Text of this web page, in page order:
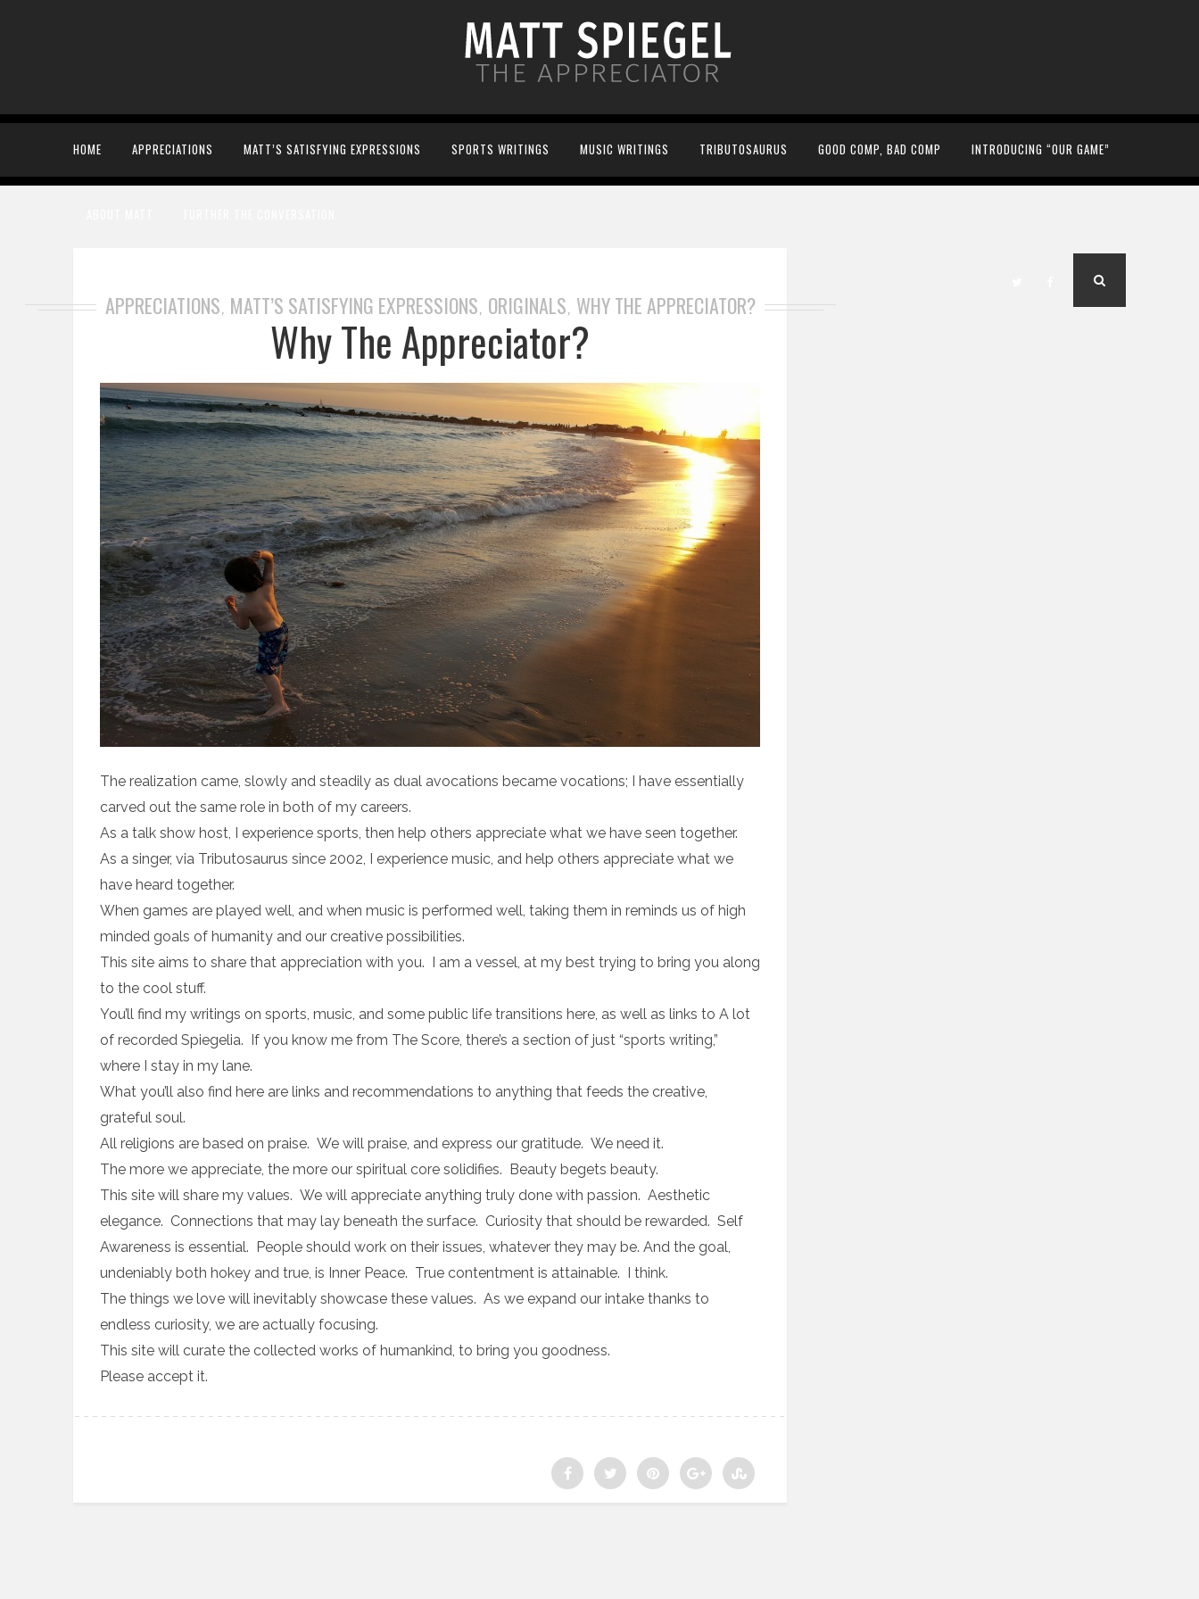
HOME APPRECIATIONS MATT’S SATISFYING EXPRESSIONS SPORTS WRITINGS MUSIC WRITINGS TRIBUTOSAURUS GOOD COMP, BAD COMP INTRODUCING “OUR GAME”
APPRECIATIONS, MATT’S SATISFYING EXPRESSIONS, ORIGINALS, WHY THE APPRECIATOR?
Why The Appreciator?
The realization came, slowly and steadily as dual avocations became vocations; I have essentially
carved out the same role in both of my careers.
As a talk show host, I experience sports, then help others appreciate what we have seen together.
As a singer, via Tributosaurus since 2002, I experience music, and help others appreciate what we
have heard together.
When games are played well, and when music is performed well, taking them in reminds us of high
minded goals of humanity and our creative possibilities.
This site aims to share that appreciation with you. I am a vessel, at my best trying to bring you along
to the cool stuff.
You’ll find my writings on sports, music, and some public life transitions here, as well as links to A lot
of recorded Spiegelia. If you know me from The Score, there’s a section of just “sports writing,”
where I stay in my lane.
What you’ll also find here are links and recommendations to anything that feeds the creative,
grateful soul.
All religions are based on praise. We will praise, and express our gratitude. We need it.
The more we appreciate, the more our spiritual core solidifies. Beauty begets beauty.
This site will share my values. We will appreciate anything truly done with passion. Aesthetic
elegance. Connections that may lay beneath the surface. Curiosity that should be rewarded. Self
Awareness is essential. People should work on their issues, whatever they may be. And the goal,
undeniably both hokey and true, is Inner Peace. True contentment is attainable. I think.
The things we love will inevitably showcase these values. As we expand our intake thanks to
endless curiosity, we are actually focusing.
This site will curate the collected works of humankind, to bring you goodness.
Please accept it.